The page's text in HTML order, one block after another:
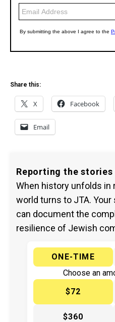
Share this:
X Facebook
Email
Reporting the
When history unfolds in
world turns to JTA.
can document the
resilience of Jewish
ONE-TIME
Choose an
$72
$360